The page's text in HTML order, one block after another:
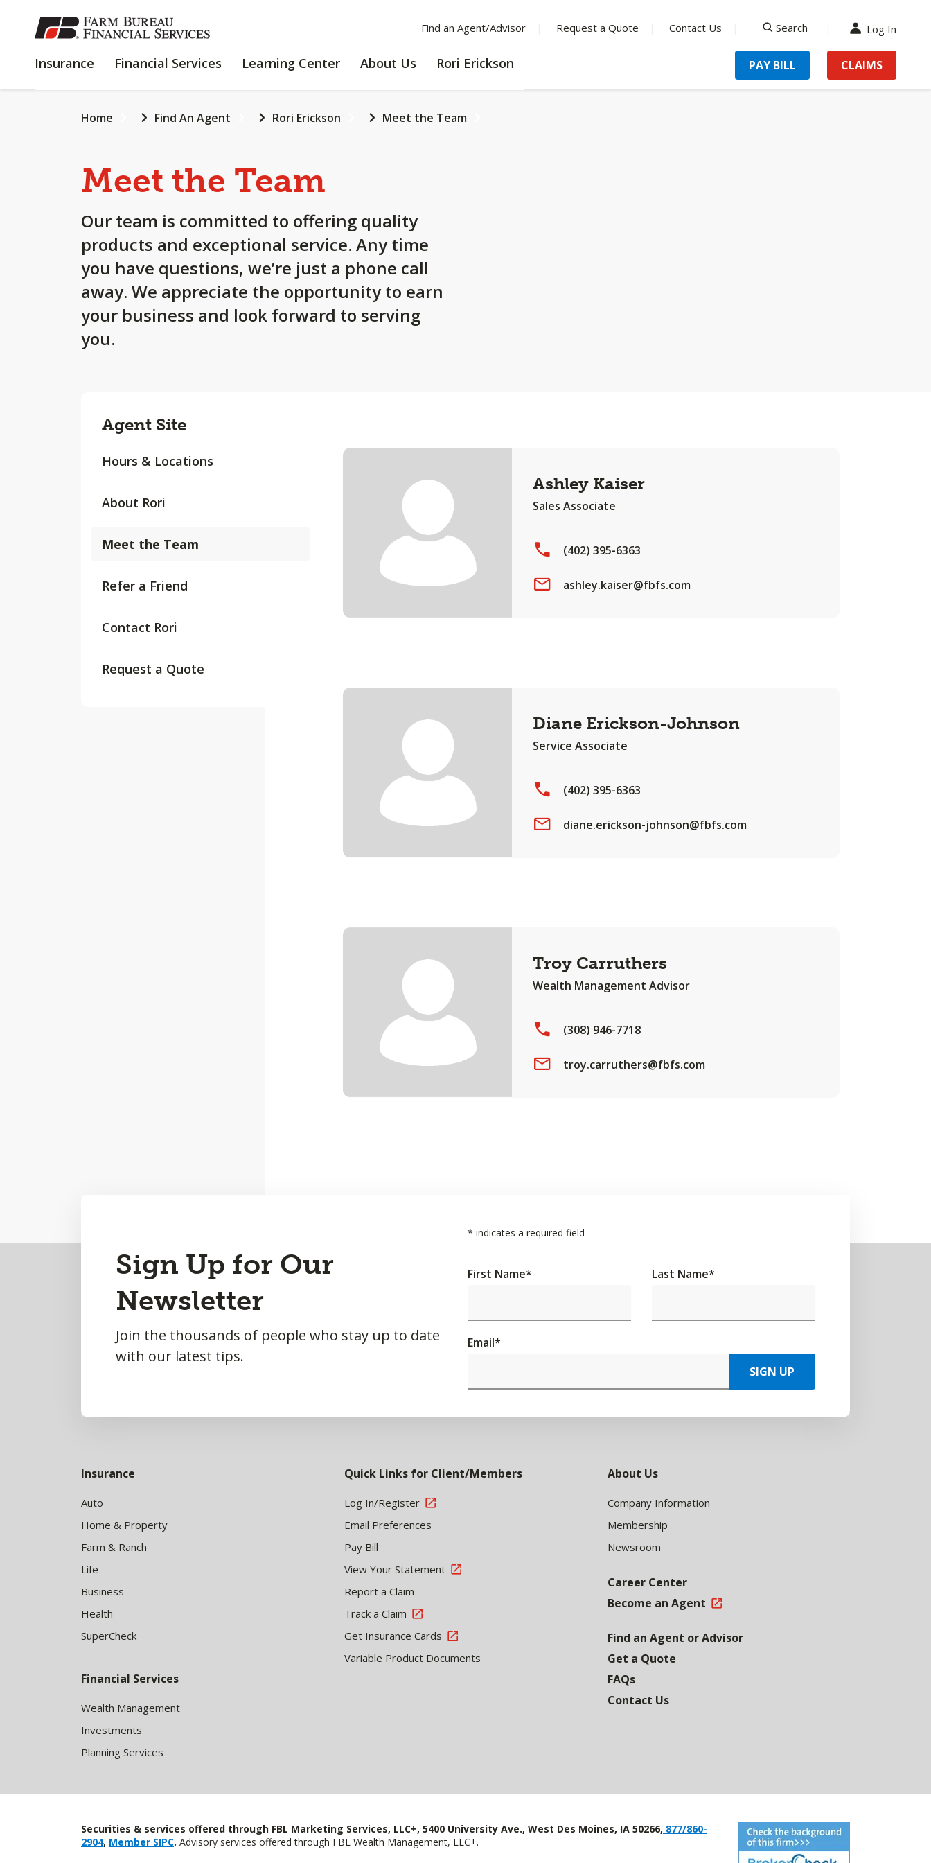
SKIP
TO
CONTENT
Find an Agent/Advisor Request a Quote Contact Us
Search
Log In
Insurance INSURANCE
Financial Services
FINANCIAL
Learning Center
LEARNING
About Us
ABOUT
Rori Erickson PAY BILL CLAIMS
Home Find An Agent Rori Erickson Meet the Team
Meet the Team
Our team is committed to offering quality
products and exceptional service. Any time
you have questions, we’re just a phone call
away. We appreciate the opportunity to earn
your business and look forward to serving
you.
Agent Site
Hours & Locations
About Rori
Meet the Team
Refer a Friend
Contact Rori
Request a Quote
Ashley Kaiser
Sales Associate
(402) 395-6363
ashley.kaiser@fbfs.com
Diane Erickson-Johnson
Service Associate
(402) 395-6363
diane.erickson-johnson@fbfs.com
Troy Carruthers
Wealth Management Advisor
(308) 946-7718
troy.carruthers@fbfs.com
Sign Up for Our
Newsletter
Join the thousands of people who stay up to date
with our latest tips.
* indicates a required field
First Name* Last Name*
Email*
SIGN UP
Insurance
Auto
Home & Property
Farm & Ranch
Life
Business
Health
SuperCheck
Financial Services
Wealth Management
Investments
Planning Services
Quick Links for Client/Members
Log In/Register
Email Preferences
Pay Bill
View Your Statement
Report a Claim
Track a Claim
Get Insurance Cards
Variable Product Documents
About Us
Company Information
Membership
Newsroom
Career Center
Become an Agent
Find an Agent or Advisor
Get a Quote
FAQs
Contact Us
Securities & services offered through FBL Marketing Services, LLC+, 5400 University Ave., West Des Moines, IA 50266, 877/860-
2904, Member SIPC. Advisory services offered through FBL Wealth Management, LLC+.